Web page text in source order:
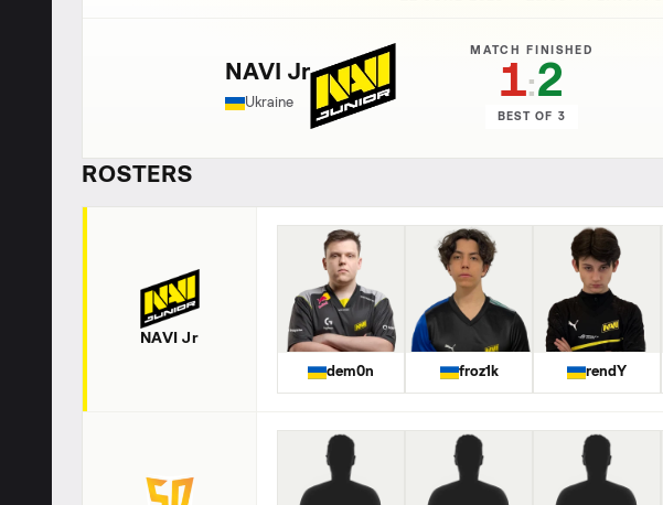
NAVI Jr
Ukraine
MATCH FINISHED
1:2
BEST OF 3
ROSTERS
NAVI Jr
dem0n froz1k rendY